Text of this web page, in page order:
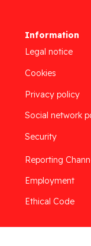
Information
Legal notice
Cookies
Privacy policy
Social network
Security
Reporting
Employment
Ethical Code